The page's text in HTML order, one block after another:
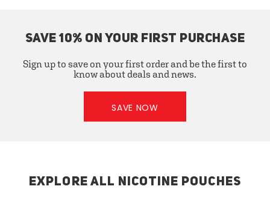
SAVE 10% ON YOUR FIRST PURCHASE
Sign up to save on your first order and be the first to
know about deals and news.
SAVE NOW
EXPLORE ALL NICOTINE POUCHES